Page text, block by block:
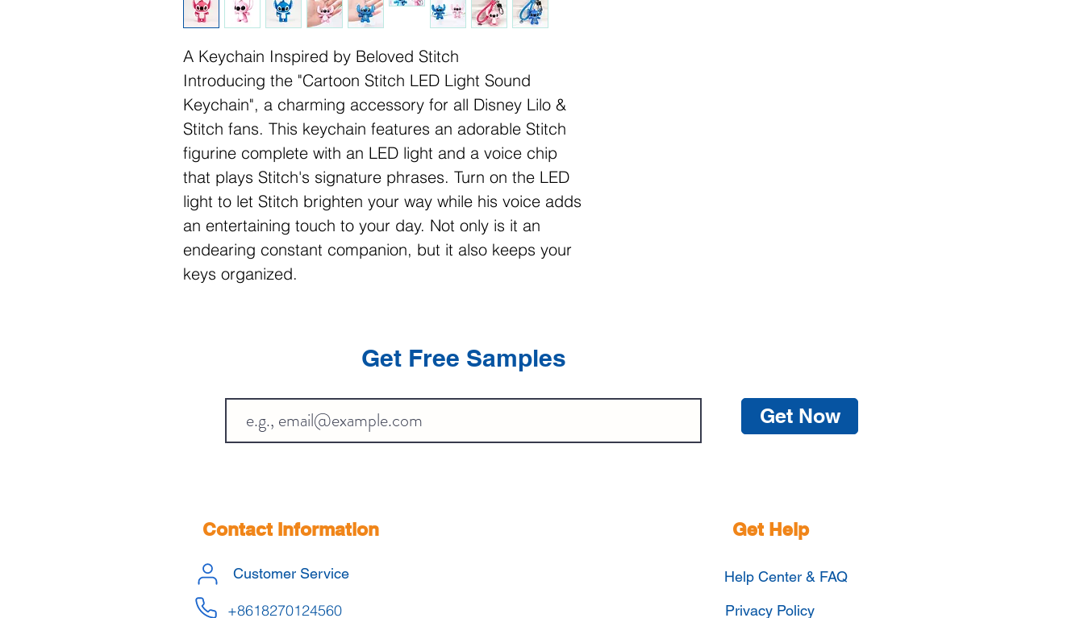
A Keychain Inspired by Beloved Stitch
Introducing the "Cartoon Stitch LED Light Sound
Keychain", a charming accessory for all Disney Lilo &
Stitch fans. This keychain features an adorable Stitch
figurine complete with an LED light and a voice chip
that plays Stitch's signature phrases. Turn on the LED
light to let Stitch brighten your way while his voice adds
an entertaining touch to your day. Not only is it an
endearing constant companion, but it also keeps your
keys organized.
Get Free Samples
Get Now
Contact Information
Customer Service
+8618270124560
Get Help
Help Center & FAQ
Privacy Policy